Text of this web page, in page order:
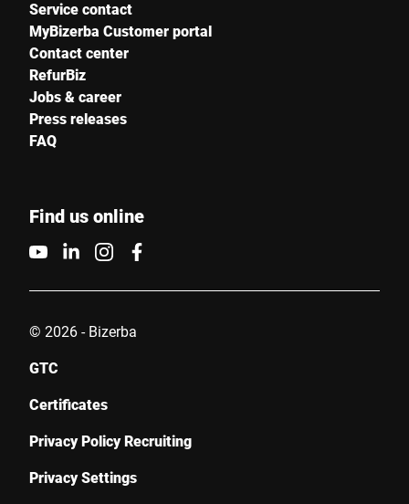
Service contact
MyBizerba Customer portal
Contact center
RefurBiz
Jobs & career
Press releases
FAQ
Find us online
© 2026 - Bizerba
GTC
Certificates
Privacy Policy Recruiting
Privacy Settings